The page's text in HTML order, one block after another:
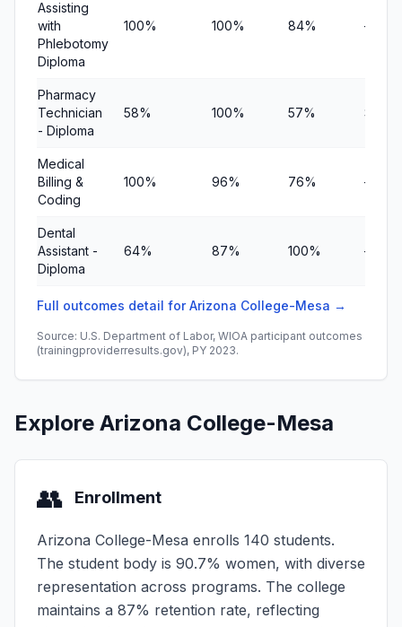
Assisting
with
Phlebotomy
Diploma
100% 100% 84% —
Pharmacy
Technician
- Diploma
58% 100% 57%
Medical
Billing &
Coding
100% 96% 76% —
Dental
Assistant -
Diploma
64% 87% 100% —
Full outcomes detail for Arizona College-Mesa →
Source: U.S. Department of Labor, WIOA participant outcomes
(trainingproviderresults.gov), PY 2023.
Explore Arizona College-Mesa
👥 Enrollment
Arizona College-Mesa enrolls 140 students.
The student body is 90.7% women, with diverse
representation across programs. The college
maintains a 87% retention rate, reflecting